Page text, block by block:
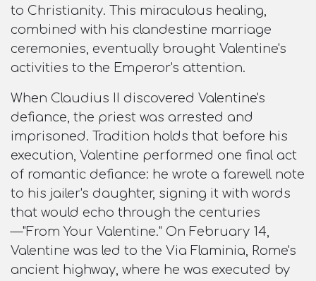
to Christianity. This miraculous healing,
combined with his clandestine marriage
ceremonies, eventually brought Valentine's
activities to the Emperor's attention.​
When Claudius II discovered Valentine's
defiance, the priest was arrested and
imprisoned. Tradition holds that before his
execution, Valentine performed one final act
of romantic defiance: he wrote a farewell note
to his jailer's daughter, signing it with words
that would echo through the centuries
—"From Your Valentine." On February 14,
Valentine was led to the Via Flaminia, Rome's
ancient highway, where he was executed by